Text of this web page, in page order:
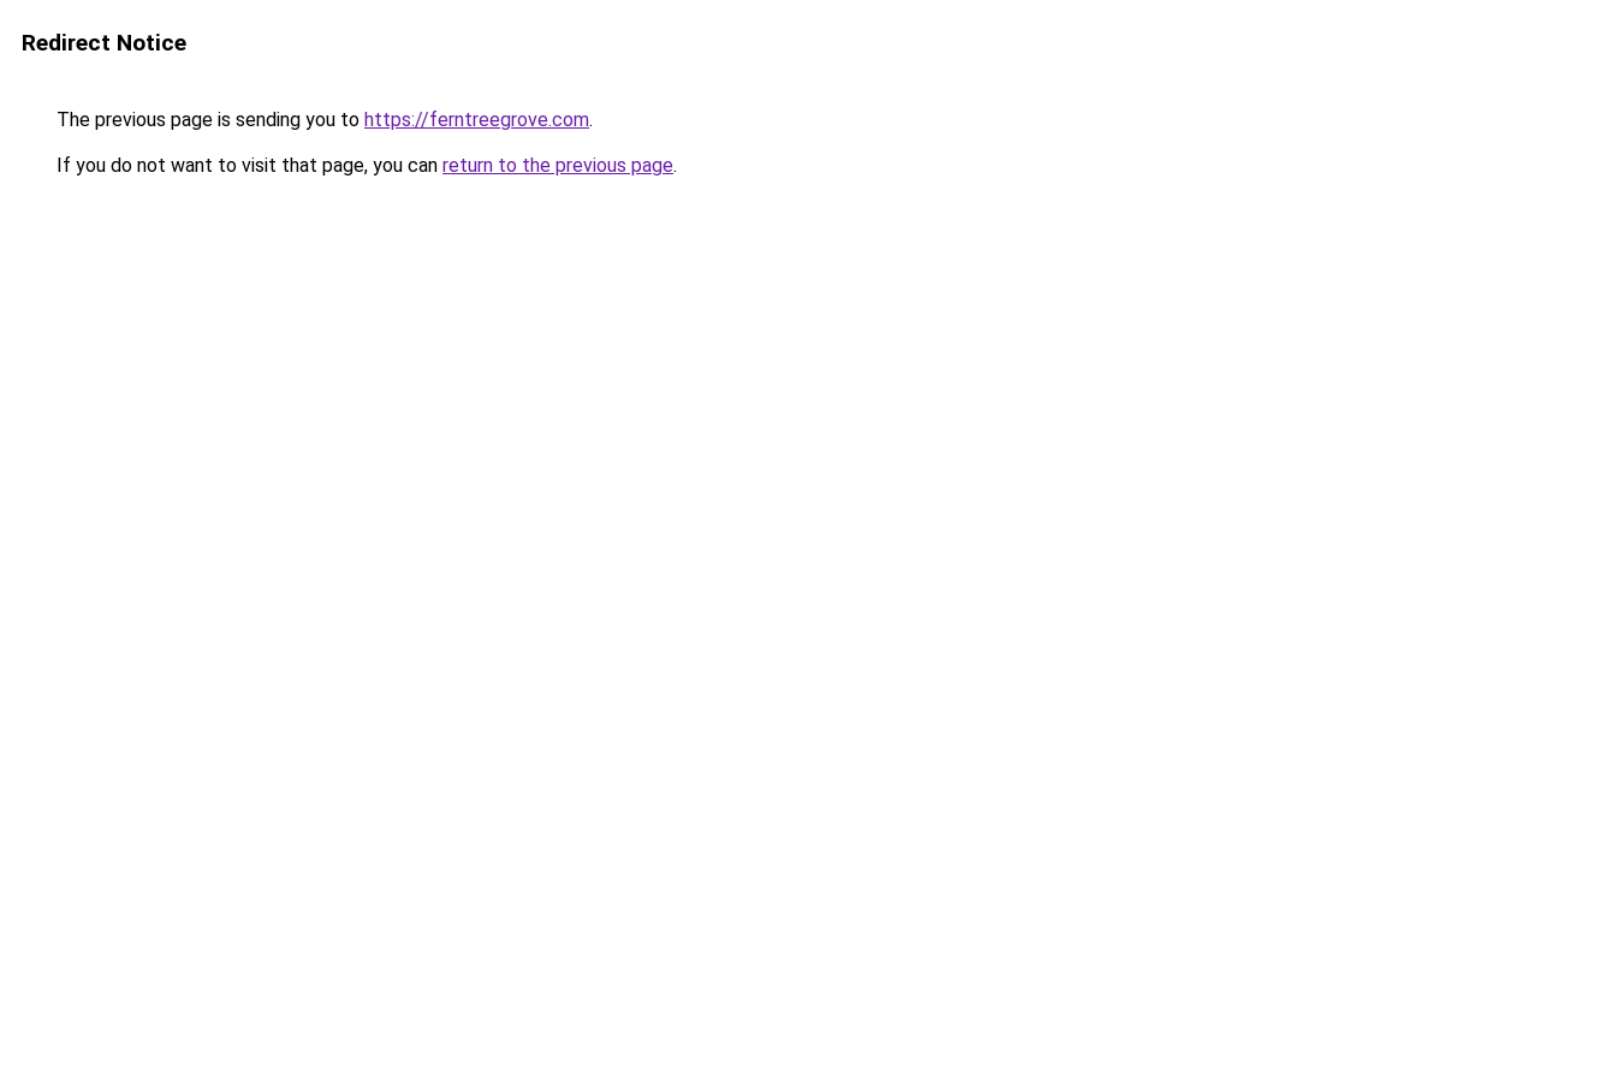
Redirect Notice
The previous page is sending you to https://ferntreegrove.com.
If you do not want to visit that page, you can return to the previous page.